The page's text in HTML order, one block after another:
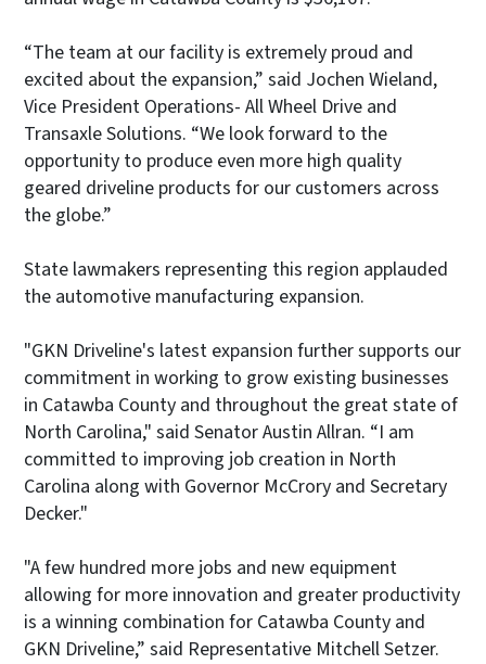
“The team at our facility is extremely proud and
excited about the expansion,” said Jochen Wieland,
Vice President Operations- All Wheel Drive and
Transaxle Solutions. “We look forward to the
opportunity to produce even more high quality
geared driveline products for our customers across
the globe.”
State lawmakers representing this region applauded
the automotive manufacturing expansion.
"GKN Driveline's latest expansion further supports our
commitment in working to grow existing businesses
in Catawba County and throughout the great state of
North Carolina," said Senator Austin Allran. “I am
committed to improving job creation in North
Carolina along with Governor McCrory and Secretary
Decker."
"A few hundred more jobs and new equipment
allowing for more innovation and greater productivity
is a winning combination for Catawba County and
GKN Driveline,” said Representative Mitchell Setzer.